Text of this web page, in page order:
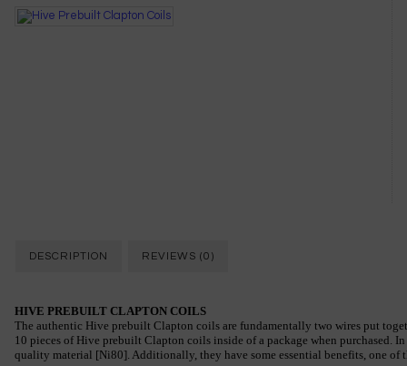
DESCRIPTION REVIEWS (0)
HIVE PREBUILT CLAPTON COILS
The authentic Hive prebuilt Clapton coils are fundamentally two wires put
10 pieces of Hive prebuilt Clapton coils inside of a package when purchased.
quality material [Ni80]. Additionally, they have some essential benefits, one